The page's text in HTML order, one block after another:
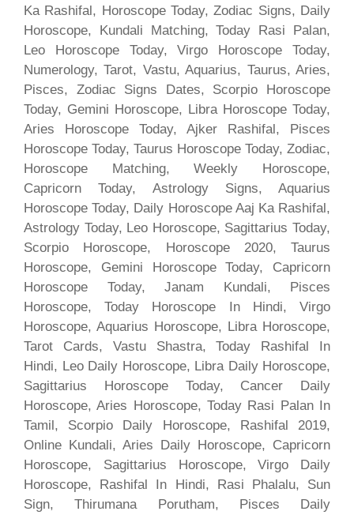
Ka Rashifal, Horoscope Today, Zodiac Signs, Daily
Horoscope, Kundali Matching, Today Rasi Palan,
Leo Horoscope Today, Virgo Horoscope Today,
Numerology, Tarot, Vastu, Aquarius, Taurus, Aries,
Pisces, Zodiac Signs Dates, Scorpio Horoscope
Today, Gemini Horoscope, Libra Horoscope Today,
Aries Horoscope Today, Ajker Rashifal, Pisces
Horoscope Today, Taurus Horoscope Today, Zodiac,
Horoscope Matching, Weekly Horoscope,
Capricorn Today, Astrology Signs, Aquarius
Horoscope Today, Daily Horoscope Aaj Ka Rashifal,
Astrology Today, Leo Horoscope, Sagittarius Today,
Scorpio Horoscope, Horoscope 2020, Taurus
Horoscope, Gemini Horoscope Today, Capricorn
Horoscope Today, Janam Kundali, Pisces
Horoscope, Today Horoscope In Hindi, Virgo
Horoscope, Aquarius Horoscope, Libra Horoscope,
Tarot Cards, Vastu Shastra, Today Rashifal In
Hindi, Leo Daily Horoscope, Libra Daily Horoscope,
Sagittarius Horoscope Today, Cancer Daily
Horoscope, Aries Horoscope, Today Rasi Palan In
Tamil, Scorpio Daily Horoscope, Rashifal 2019,
Online Kundali, Aries Daily Horoscope, Capricorn
Horoscope, Sagittarius Horoscope, Virgo Daily
Horoscope, Rashifal In Hindi, Rasi Phalalu, Sun
Sign, Thirumana Porutham, Pisces Daily